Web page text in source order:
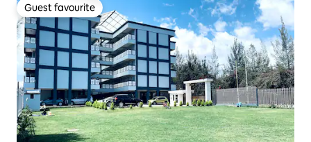
Guest favourite
Guest favourite